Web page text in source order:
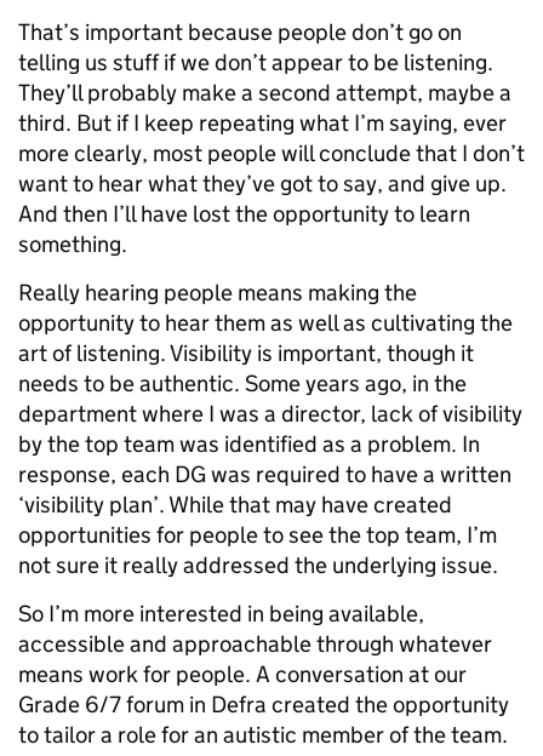
That’s important because people don’t go on
telling us stuff if we don’t appear to be listening.
They’ll probably make a second attempt, maybe a
third. But if I keep repeating what I’m saying, ever
more clearly, most people will conclude that I don’t
want to hear what they’ve got to say, and give up.
And then I’ll have lost the opportunity to learn
something.
Really hearing people means making the
opportunity to hear them as well as cultivating the
art of listening. Visibility is important, though it
needs to be authentic. Some years ago, in the
department where I was a director, lack of visibility
by the top team was identified as a problem. In
response, each DG was required to have a written
‘visibility plan’. While that may have created
opportunities for people to see the top team, I’m
not sure it really addressed the underlying issue.
So I’m more interested in being available,
accessible and approachable through whatever
means work for people. A conversation at our
Grade 6/7 forum in Defra created the opportunity
to tailor a role for an autistic member of the team.